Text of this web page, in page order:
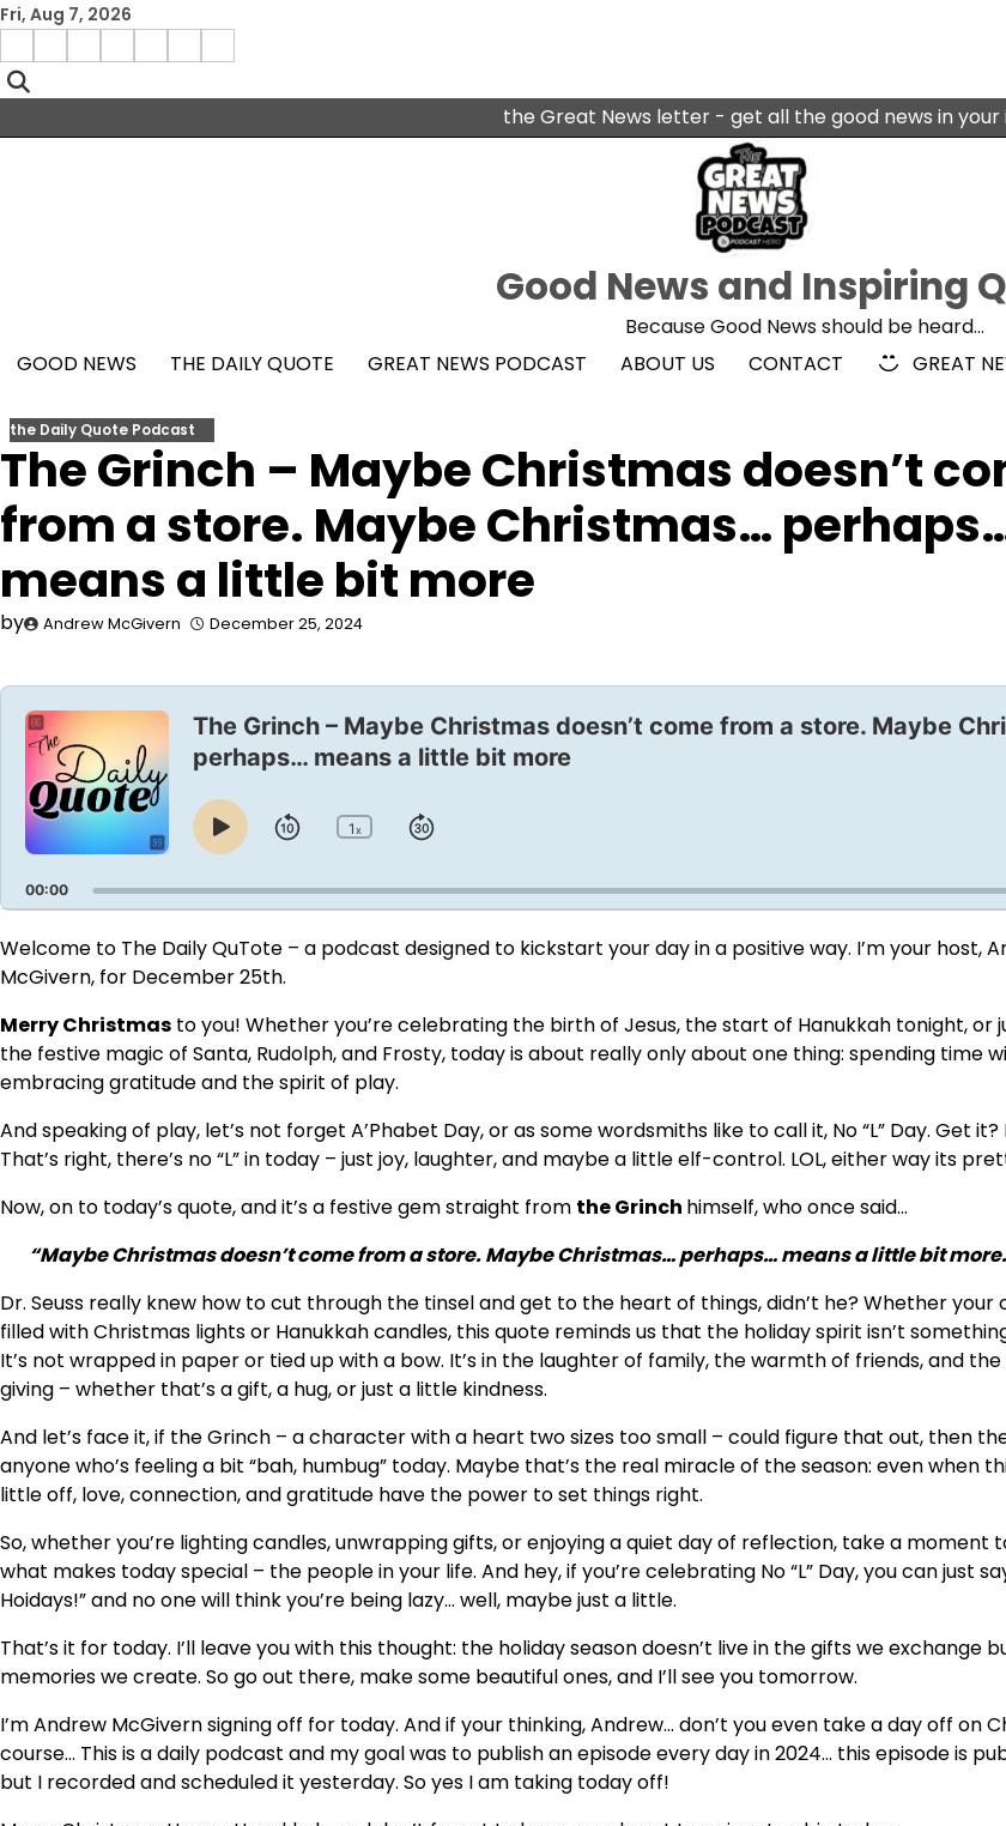
Skip
content
Fri, Aug 7, 2026
facebook
Menu
the Great News letter - get all the good news in your
Good News and Inspiring
Because Good News should be heard…
GOOD NEWS
THE DAILY QUOTE GREAT NEWS PODCAST ABOUT US CONTACT GREAT
the Daily Quote Podcast
The Grinch – Maybe Christmas doesn’t
from a store. Maybe Christmas…
means a little bit more
by Andrew McGivern December 25, 2024
Audio
Player
The Grinch – Maybe Christmas doesn’t come from a store. Maybe
perhaps… means a little bit more
Change
Rate
1x
Skip
Play
Pause
Jump
00:00
Welcome to The Daily QuTote – a podcast designed to kickstart your day in a positive way. I’m your host,
McGivern, for December 25th.
Merry Christmas to you! Whether you’re celebrating the birth of Jesus, the start of Hanukkah tonight, or
the festive magic of Santa, Rudolph, and Frosty, today is about really only about one thing: spending time
embracing gratitude and the spirit of play.
And speaking of play, let’s not forget A’Phabet Day, or as some wordsmiths like to call it, No “L” Day. Get it?
That’s right, there’s no “L” in today – just joy, laughter, and maybe a little elf-control. LOL, either way its
Now, on to today’s quote, and it’s a festive gem straight from the Grinch himself, who once said…
“Maybe Christmas doesn’t come from a store. Maybe Christmas… perhaps… means a little bit
Dr. Seuss really knew how to cut through the tinsel and get to the heart of things, didn’t he? Whether your
filled with Christmas lights or Hanukkah candles, this quote reminds us that the holiday spirit isn’t
It’s not wrapped in paper or tied up with a bow. It’s in the laughter of family, the warmth of friends, and
giving – whether that’s a gift, a hug, or just a little kindness.
And let’s face it, if the Grinch – a character with a heart two sizes too small – could figure that out, then
anyone who’s feeling a bit “bah, humbug” today. Maybe that’s the real miracle of the season: even when
little off, love, connection, and gratitude have the power to set things right.
So, whether you’re lighting candles, unwrapping gifts, or enjoying a quiet day of reflection, take a moment
what makes today special – the people in your life. And hey, if you’re celebrating No “L” Day, you can just
Hoidays!” and no one will think you’re being lazy… well, maybe just a little.
That’s it for today. I’ll leave you with this thought: the holiday season doesn’t live in the gifts we exchange
memories we create. So go out there, make some beautiful ones, and I’ll see you tomorrow.
I’m Andrew McGivern signing off for today. And if your thinking, Andrew… don’t you even take a day off on
course… This is a daily podcast and my goal was to publish an episode every day in 2024… this episode is
but I recorded and scheduled it yesterday. So yes I am taking today off!